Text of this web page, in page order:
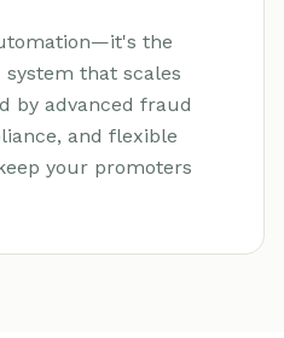
the
that scales
by advanced fraud
and flexible
your promoters